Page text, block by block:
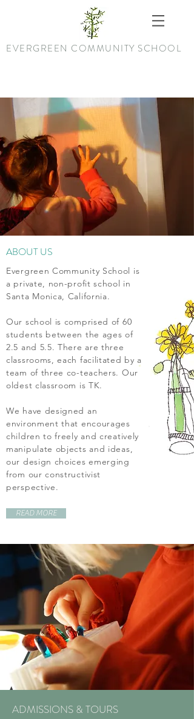
EVERGREEN COMMUNITY SCHOOL
ABOUT US
Evergreen Community School is
a private, non-profit school in
Santa Monica, California.
Our school is comprised of 60
students between the ages of
2.5 and 5.5. There are three
classrooms, each facilitated by a
team of three co-teachers. Our
oldest classroom is TK.
We have designed an
environment that encourages
children to freely and creatively
manipulate objects and ideas,
our design choices emerging
from our constructivist
perspective.
READ MORE
ADMISSIONS & TOURS